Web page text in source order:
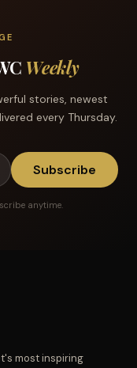
Weekly
stories, newest
every Thursday.
Subscribe
anytime.
most inspiring